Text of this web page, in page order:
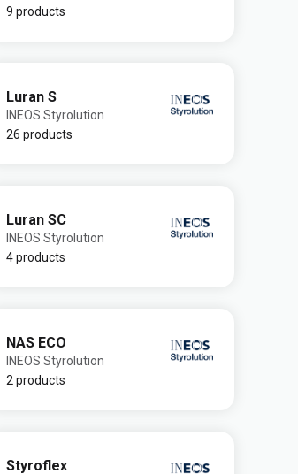
9 products
Luran S
INEOS Styrolution
26 products
Luran SC
INEOS Styrolution
4 products
NAS ECO
INEOS Styrolution
2 products
Styroflex